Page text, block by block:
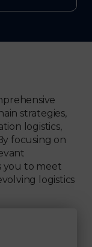
strategies,
logistics,
focusing on
you to meet
logistics